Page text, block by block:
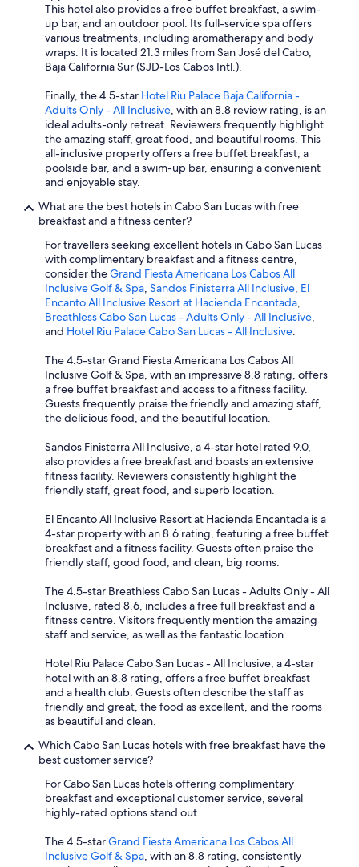
This hotel also provides a free buffet breakfast, a swim-
up bar, and an outdoor pool. Its full-service spa offers
various treatments, including aromatherapy and body
wraps. It is located 21.3 miles from San José del Cabo,
Baja California Sur (SJD-Los Cabos Intl.).
Finally, the 4.5-star Hotel Riu Palace Baja California -
Adults Only - All Inclusive , with an 8.8 review rating, is an
ideal adults-only retreat. Reviewers frequently highlight
the amazing staff, great food, and beautiful rooms. This
all-inclusive property offers a free buffet breakfast, a
poolside bar, and a swim-up bar, ensuring a convenient
and enjoyable stay.
What are the best hotels in Cabo San Lucas with free
breakfast and a fitness center?
For travellers seeking excellent hotels in Cabo San Lucas
with complimentary breakfast and a fitness centre,
consider theGrand Fiesta Americana Los Cabos All
Inclusive Golf & Spa Sandos Finisterra All Inclusive El
Encanto All Inclusive Resort at Hacienda Encantada
Breathless Cabo San Lucas - Adults Only - All Inclusive
and Hotel Riu Palace Cabo San Lucas - All Inclusive
The 4.5-star Grand Fiesta Americana Los Cabos All
Inclusive Golf & Spa, with an impressive 8.8 rating, offers
a free buffet breakfast and access to a fitness facility.
Guests frequently praise the friendly and amazing staff,
the delicious food, and the beautiful location.
Sandos Finisterra All Inclusive, a 4-star hotel rated 9.0,
also provides a free breakfast and boasts an extensive
fitness facility. Reviewers consistently highlight the
friendly staff, great food, and superb location.
El Encanto All Inclusive Resort at Hacienda Encantada is a
4-star property with an 8.6 rating, featuring a free buffet
breakfast and a fitness facility. Guests often praise the
friendly staff, good food, and clean, big rooms.
The 4.5-star Breathless Cabo San Lucas - Adults Only - All
Inclusive, rated 8.6, includes a free full breakfast and a
fitness centre. Visitors frequently mention the amazing
staff and service, as well as the fantastic location.
Hotel Riu Palace Cabo San Lucas - All Inclusive, a 4-star
hotel with an 8.8 rating, offers a free buffet breakfast
and a health club. Guests often describe the staff as
friendly and great, the food as excellent, and the rooms
as beautiful and clean.
Which Cabo San Lucas hotels with free breakfast have the
best customer service?
For Cabo San Lucas hotels offering complimentary
breakfast and exceptional customer service, several
highly-rated options stand out.
The 4.5-starGrand Fiesta Americana Los Cabos All
Inclusive Golf & Spa , with an 8.8 rating, consistently